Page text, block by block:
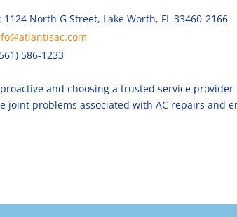
: 1124 North G Street, Lake Worth, FL 33460-2166
586-1233
and choosing a trusted service
joint problems associated with AC repairs and